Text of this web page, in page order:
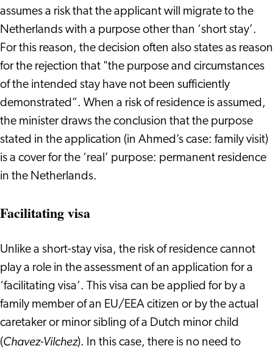
assumes a risk that the applicant will migrate to the
Netherlands with a purpose other than ‘short stay’.
For this reason, the decision often also states as reason
for the rejection that "the purpose and circumstances
of the intended stay have not been sufficiently
demonstrated”. When a risk of residence is assumed,
the minister draws the conclusion that the purpose
stated in the application (in Ahmed’s case: family visit)
is a cover for the ‘real’ purpose: permanent residence
in the Netherlands.
Facilitating visa
Unlike a short-stay visa, the risk of residence cannot
play a role in the assessment of an application for a
‘facilitating visa’. This visa can be applied for by a
family member of an EU/EEA citizen or by the actual
caretaker or minor sibling of a Dutch minor child
(Chavez-Vilchez). In this case, there is no need to